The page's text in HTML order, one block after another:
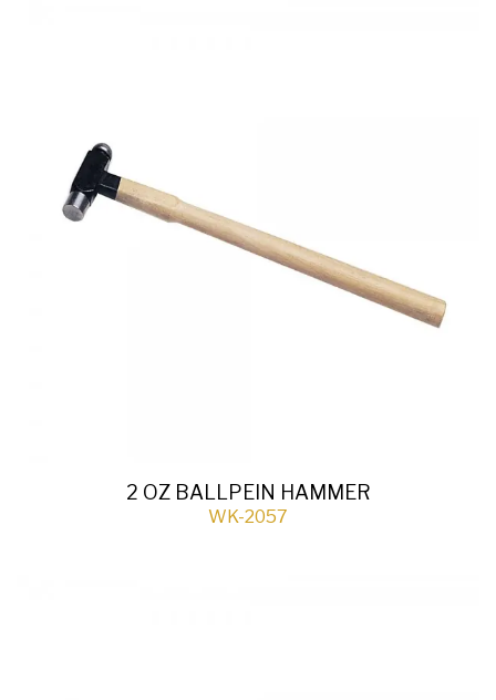
2 OZ BALLPEIN HAMMER
WK-2057